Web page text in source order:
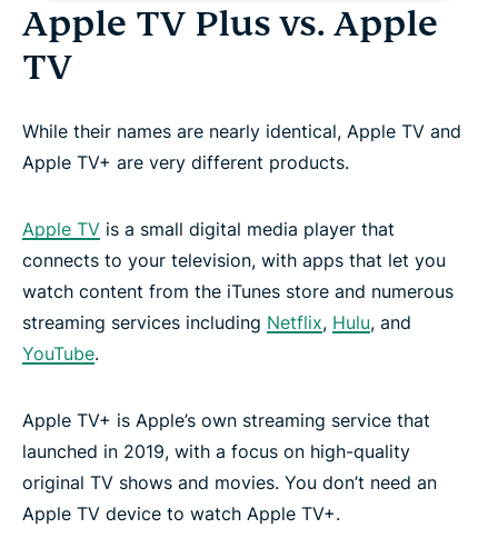
Apple TV Plus vs. Apple
TV
While their names are nearly identical, Apple TV and
Apple TV+ are very different products.
Apple TV is a small digital media player that
connects to your television, with apps that let you
watch content from the iTunes store and numerous
streaming services including Netflix, Hulu, and
YouTube.
Apple TV+ is Apple’s own streaming service that
launched in 2019, with a focus on high-quality
original TV shows and movies. You don’t need an
Apple TV device to watch Apple TV+.